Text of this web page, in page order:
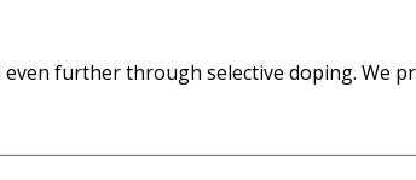
further through selective doping. We